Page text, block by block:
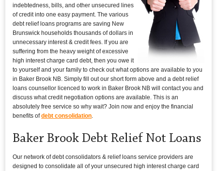
indebtedness, bills, and other unsecured lines
of credit into one easy payment. The various
debt relief loans programs are saving New
Brunswick households thousands of dollars in
unnecessary interest & credit fees. If you are
suffering from the heavy weight of excessive
high interest charge card debt, then you owe it
to yourself and your family to check out what options are available to you
in Baker Brook NB. Simply fill out our short form above and a debt relief
loans counsellor licenced to work in Baker Brook NB will contact you and
discuss what credit negotiation options are available. This is an
absolutely free service so why wait? Join now and enjoy the financial
benefits ofdebt consolidation
Baker Brook Debt Relief Not Loans
Our network of debt consolidators & relief loans service providers are
designed to consolidate all of your unsecured high interest charge card